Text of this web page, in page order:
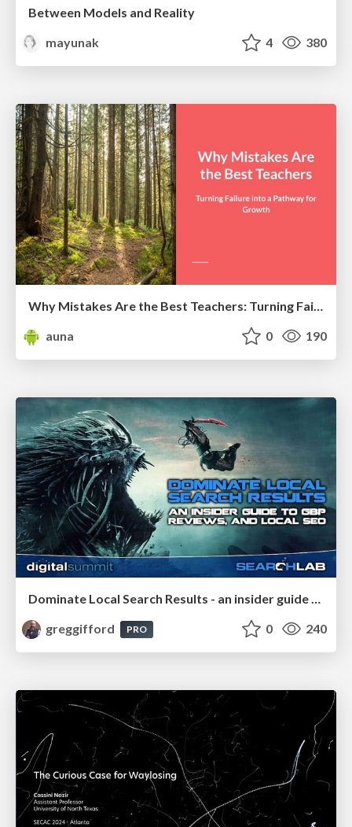
Between Models and Reality
mayunak
4 380
auna
0 190
Dominate Local Search Results - an insider guide to GBP, reviews, and Local SEO
greggifford
PRO 0 240